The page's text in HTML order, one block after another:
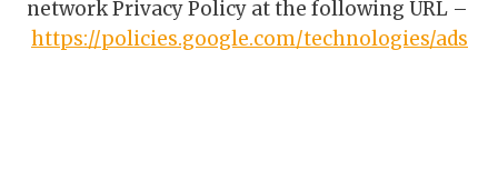
network Privacy Policy at the following URL –
https://policies.google.com/technologies/ads